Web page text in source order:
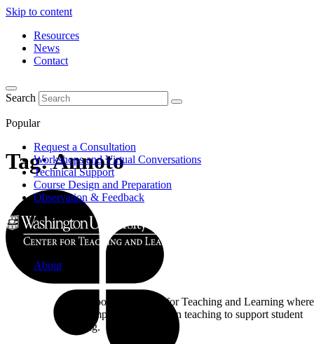
Skip to content
Resources
News
Contact
Search
Popular
Request a Consultation
Workshops and Virtual Conversations
Technical Support
Course Design and Preparation
Observation & Feedback
About
Learn about the Center for Teaching and Learning where
we champion excellence in teaching to support student
learning.
Tag:Annoto